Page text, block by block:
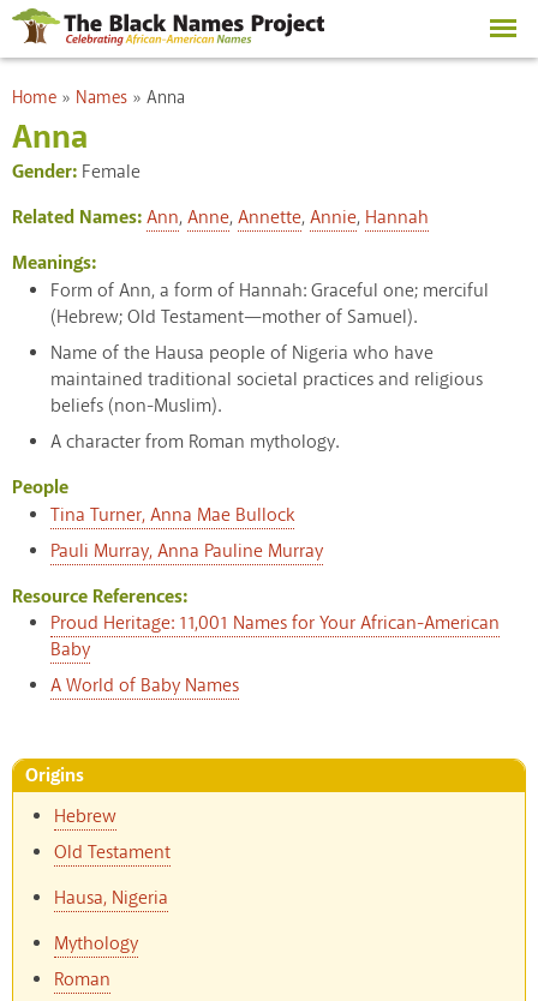
Skip to
main
content
You are here
Home » Names » Anna
Anna
Gender: Female
Related Names:Ann,Anne,Annette,Annie, Hannah
Meanings:
Form of Ann, a form of Hannah: Graceful one; merciful
(Hebrew; Old Testament—mother of Samuel).
Name of the Hausa people of Nigeria who have
maintained traditional societal practices and religious
beliefs (non-Muslim).
A character from Roman mythology.
People
Tina Turner, Anna Mae Bullock
Pauli Murray, Anna Pauline Murray
Resource References:
Proud Heritage: 11,001 Names for Your African-American
Baby
A World of Baby Names
Origins
Hebrew
Old Testament
Hausa, Nigeria
Mythology
Roman